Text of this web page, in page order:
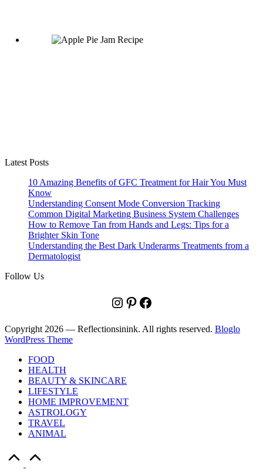
Latest Posts
10 Amazing Benefits of GFC Treatment for Hair You Must
Know
Understanding Consent Mode Conversion Tracking
Common Digital Marketing Business System Challenges
How to Remove Tan from Hands and Legs: Tips for a
Brighter Skin Tone
Understanding the Best Dark Underarms Treatments from a
Dermatologist
Follow Us
Instagram Pinterest Facebook
Copyright 2026 — Reflectionsinink. All rights reserved. Bloglo
WordPress Theme
FOOD
HEALTH
BEAUTY & SKINCARE
LIFESTYLE
HOME IMPROVEMENT
ASTROLOGY
TRAVEL
ANIMAL